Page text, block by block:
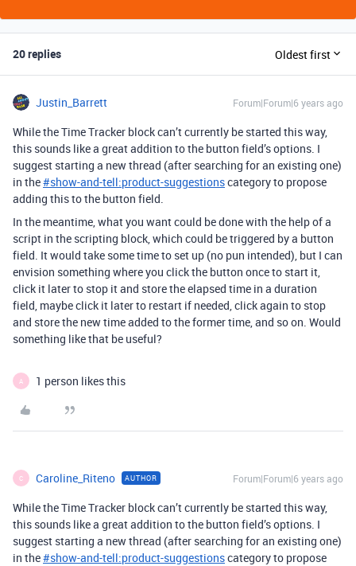
20 replies Oldest first
Justin_Barrett Forum|Forum|6 years ago
While the Time Tracker block can’t currently be started this way,
this sounds like a great addition to the button field’s options. I
suggest starting a new thread (after searching for an existing one)
in the#show-and-tell:product-suggestionscategory to propose
adding this to the button field.
In the meantime, what you want could be done with the help of a
script in the scripting block, which could be triggered by a button
field. It would take some time to set up (no pun intended), but I can
envision something where you click the button once to start it,
click it later to stop it and store the elapsed time in a duration
field, maybe click it later to restart if needed, click again to stop
and store the new time added to the former time, and so on. Would
something like that be useful?
A 1 person likes this
C Caroline_Riteno AUTHOR Forum|Forum|6 years ago
While the Time Tracker block can’t currently be started this way,
this sounds like a great addition to the button field’s options. I
suggest starting a new thread (after searching for an existing one)
in the#show-and-tell:product-suggestionscategory to propose